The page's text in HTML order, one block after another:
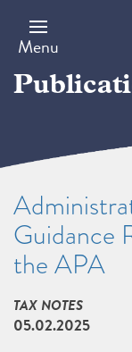
main
content
Menu
Guidance
the APA
TAX NOTES
05.02.2025